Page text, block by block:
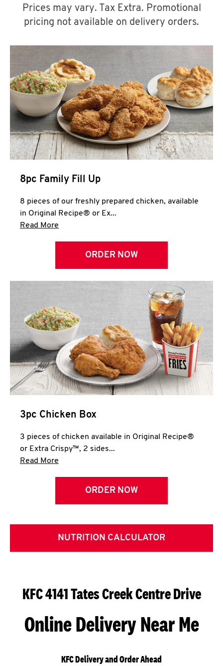
FIND
A
CLICK TO EXPAND OR COLLAPSE
Help
Prices may vary. Tax Extra. Promotional
pricing not available on delivery orders.
8pc Family Fill Up
8 pieces of our freshly prepared chicken, available
in Original Recipe® or Ex...
Read More
ORDER NOW
3pc Chicken Box
3 pieces of chicken available in Original Recipe®
or Extra Crispy™, 2 sides...
Read More
ORDER NOW
NUTRITION CALCULATOR
KFC 4141 Tates Creek Centre Drive
Online Delivery Near Me
KFC Delivery and Order Ahead